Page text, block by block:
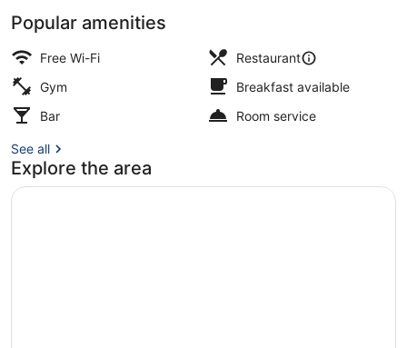
Popular amenities
Free Wi-Fi
Restaurant
Gym
Breakfast available
Bar
Room service
See all
Explore the area